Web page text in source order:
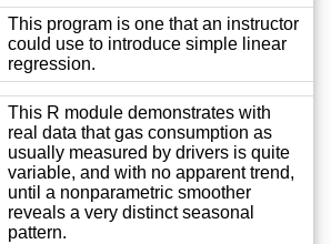
This program is one that an instructor
could use to introduce simple linear
regression.
This R module demonstrates with
real data that gas consumption as
usually measured by drivers is quite
variable, and with no apparent trend,
until a nonparametric smoother
reveals a very distinct seasonal
pattern.